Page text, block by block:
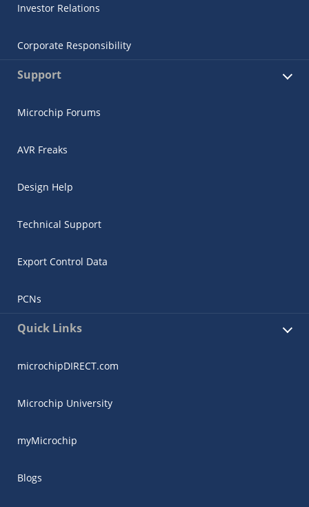
Investor Relations
Corporate Responsibility
Support
Microchip Forums
AVR Freaks
Design Help
Technical Support
Export Control Data
PCNs
Quick Links
microchipDIRECT.com
Microchip University
myMicrochip
Blogs